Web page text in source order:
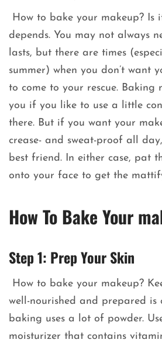
How to bake your makeup? Is
depends. You may not always
lasts, but there are times
summer) when you don’t want
to come to your rescue. Baking
you if you like to use a little
there. But if you want your
crease- and sweat-proof all
best friend. In either case, pat
onto your face to get the
How To Bake Your
Step 1: Prep Your Skin
How to bake your makeup?
well-nourished and prepared is
baking uses a lot of powder.
moisturizer that contains